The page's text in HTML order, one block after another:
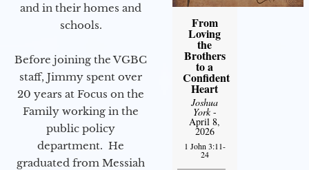
and in their homes and
schools.
Before joining the VGBC
staff, Jimmy spent over
20 years at Focus on the
Family working in the
public policy
department. He
graduated from Messiah
From
Loving
the
Brothers
to a
Confident
Heart
Joshua
York-
April 8,
2026
1 John 3:11-
24